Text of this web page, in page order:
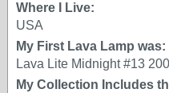
Where I Live:
USA
My First Lava Lamp was:
Lava Lite Midnight #13
My Collection Includes